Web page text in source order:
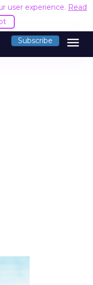
user experience. Read
Subscribe menu